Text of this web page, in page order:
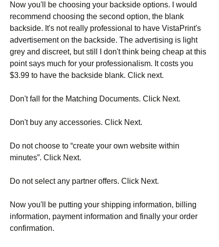
Now you'll be choosing your backside options. I would
recommend choosing the second option, the blank
backside. It's not really professional to have VistaPrint's
advertisement on the backside. The advertising is light
grey and discreet, but still I don't think being cheap at this
point says much for your professionalism. It costs you
$3.99 to have the backside blank. Click next.
Don't fall for the Matching Documents. Click Next.
Don't buy any accessories. Click Next.
Do not choose to “create your own website within
minutes”. Click Next.
Do not select any partner offers. Click Next.
Now you'll be putting your shipping information, billing
information, payment information and finally your order
confirmation.